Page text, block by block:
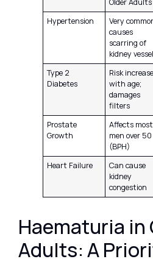
Older Adults
Hypertension
Very
causes
scarring of
kidney
Type 2
Diabetes
Risk
with age;
damages
filters
Prostate
Growth
Affects most
men over 50
(BPH)
Heart Failure
Can cause
kidney
congestion
Haematuria in
Adults: A